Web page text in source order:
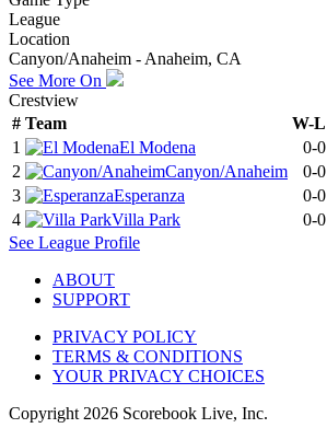
League
Location
Canyon/Anaheim - Anaheim, CA
See More On
Crestview
# Team W-L
1
El Modena 0-0
2
Canyon/Anaheim 0-0
3
Esperanza 0-0
4
Villa Park 0-0
See League Profile
ABOUT
SUPPORT
PRIVACY POLICY
TERMS & CONDITIONS
YOUR PRIVACY CHOICES
Copyright 2026 Scorebook Live, Inc.